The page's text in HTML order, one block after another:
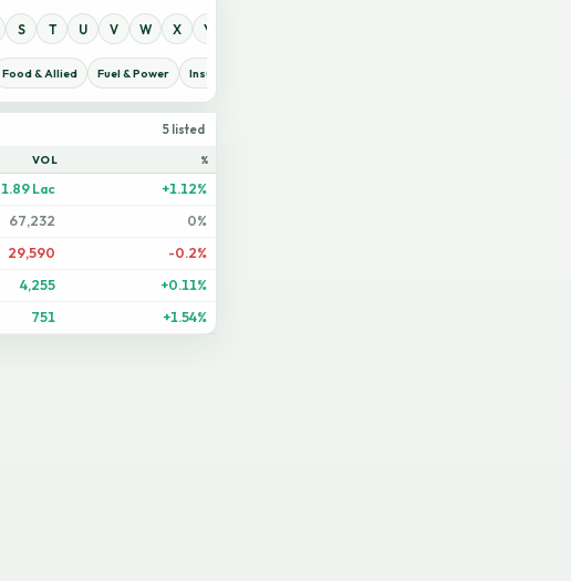
S T U V W X Y
Food & Allied Fuel & Power Insurance
5 listed
VOL %
1.89 Lac
+1.12%
67,232
0%
29,590
-0.2%
4,255
+0.11%
751 +1.54%